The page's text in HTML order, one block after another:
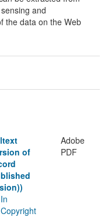
and
the data on the Web
of
Adobe
PDF
In
Copyright